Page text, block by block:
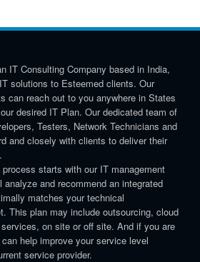
IT Consulting Company based in India,
solutions to Esteemed clients. Our
can reach out to you anywhere in States
desired IT Plan. Our dedicated team of
Testers, Network Technicians and
and closely with clients to deliver their
starts with our IT management
and recommend an integrated
matches your technical
This plan may include outsourcing, cloud
on site or off site. And if you are
help improve your service level
service provider.